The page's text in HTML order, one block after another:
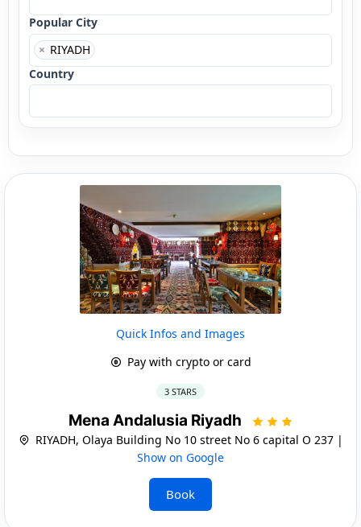
Popular City
× RIYADH
Country
Quick Infos and Images
Pay with crypto or card
3 STARS
Mena Andalusia Riyadh
RIYADH, Olaya Building No 10 street No 6 capital O 237 |
Show on Google
Book